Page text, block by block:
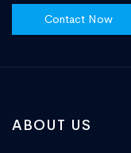
Contact Now
ABOUT US